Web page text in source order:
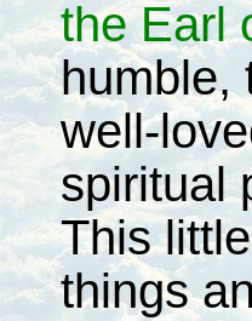
the Earl
humble,
well-
spiritual
This
things